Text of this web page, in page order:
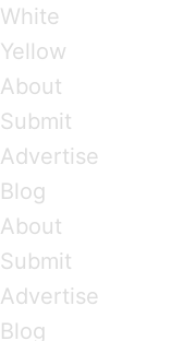
White
Yellow
About
Submit
Advertise
Blog
About
Submit
Advertise
Blog